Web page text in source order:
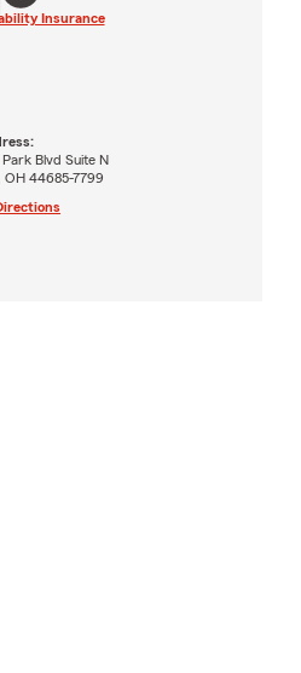
Insurance
Park Blvd Suite N
OH 44685-7799